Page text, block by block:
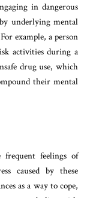
in dangerous
underlying mental
example, a person
activities during a
drug use, which
their mental
frequent feelings of
caused by these
as a way to cope,